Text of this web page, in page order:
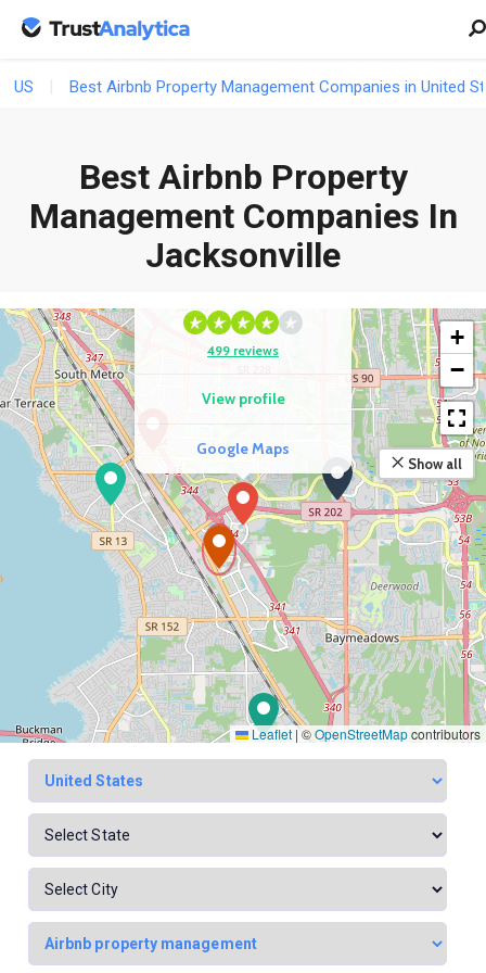
US Best Airbnb Property Management Companies in United
Best Airbnb Property
Management Companies In
Jacksonville
COMPETITOR
Sonesta Simply Suites
499 reviews
View profile
Google Maps
+
−
Show all
Leaflet | ©OpenStreetMapcontributors